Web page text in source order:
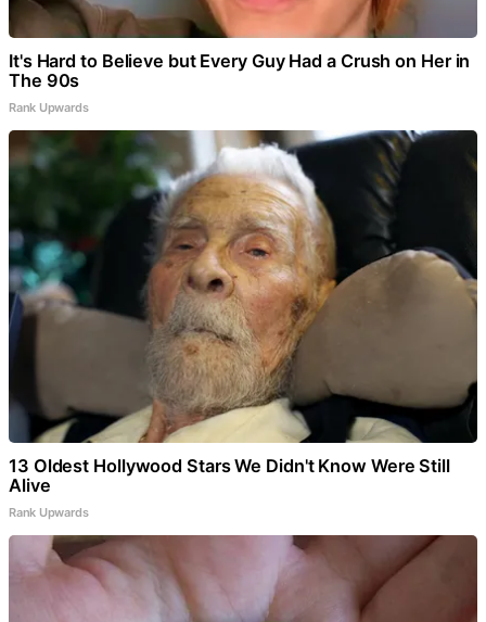
It's Hard to Believe but Every Guy Had a Crush on Her in
The 90s
Rank Upwards
13 Oldest Hollywood Stars We Didn't Know Were Still
Alive
Rank Upwards